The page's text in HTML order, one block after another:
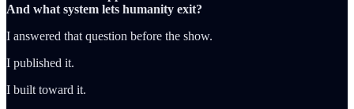
And what system lets humanity exit?
I answered that question before the show.
I published it.
I built toward it.